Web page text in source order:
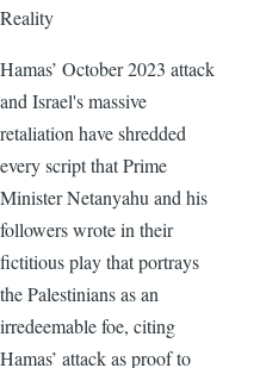
Reality
Hamas’ October 2023 attack
and Israel's massive
retaliation have shredded
every script that Prime
Minister Netanyahu and his
followers wrote in their
fictitious play that portrays
the Palestinians as an
irredeemable foe, citing
Hamas’ attack as proof to